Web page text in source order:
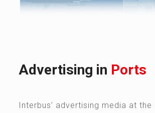
Advertising in Ports
Interbus’ advertising media at